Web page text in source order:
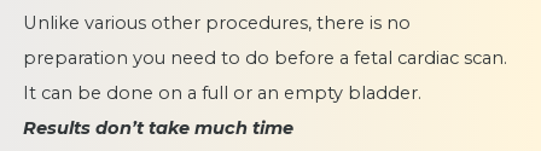
Unlike various other procedures, there is no
preparation you need to do before a fetal cardiac scan.
It can be done on a full or an empty bladder.
Results don’t take much time